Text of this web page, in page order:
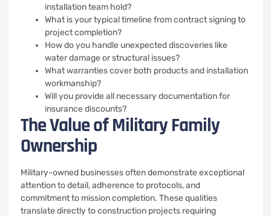
installation team hold?
What is your typical timeline from contract signing to
project completion?
How do you handle unexpected discoveries like
water damage or structural issues?
What warranties cover both products and installation
workmanship?
Will you provide all necessary documentation for
insurance discounts?
The Value of Military Family
Ownership
Military-owned businesses often demonstrate exceptional
attention to detail, adherence to protocols, and
commitment to mission completion. These qualities
translate directly to construction projects requiring